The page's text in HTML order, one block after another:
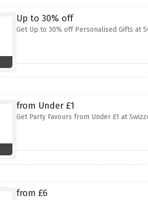
Up to 30% off
Get Up to 30% off Personalised Gifts at
from Under £1
Get Party Favours from Under £1 at
from £6